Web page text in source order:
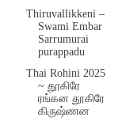
Thiruvallikkeni –
Swami Embar
Sarrumurai
purappadu
Thai Rohini 2025
~ தூகிரே
ரங்கன தூகிரே
கிருஷ்ணன